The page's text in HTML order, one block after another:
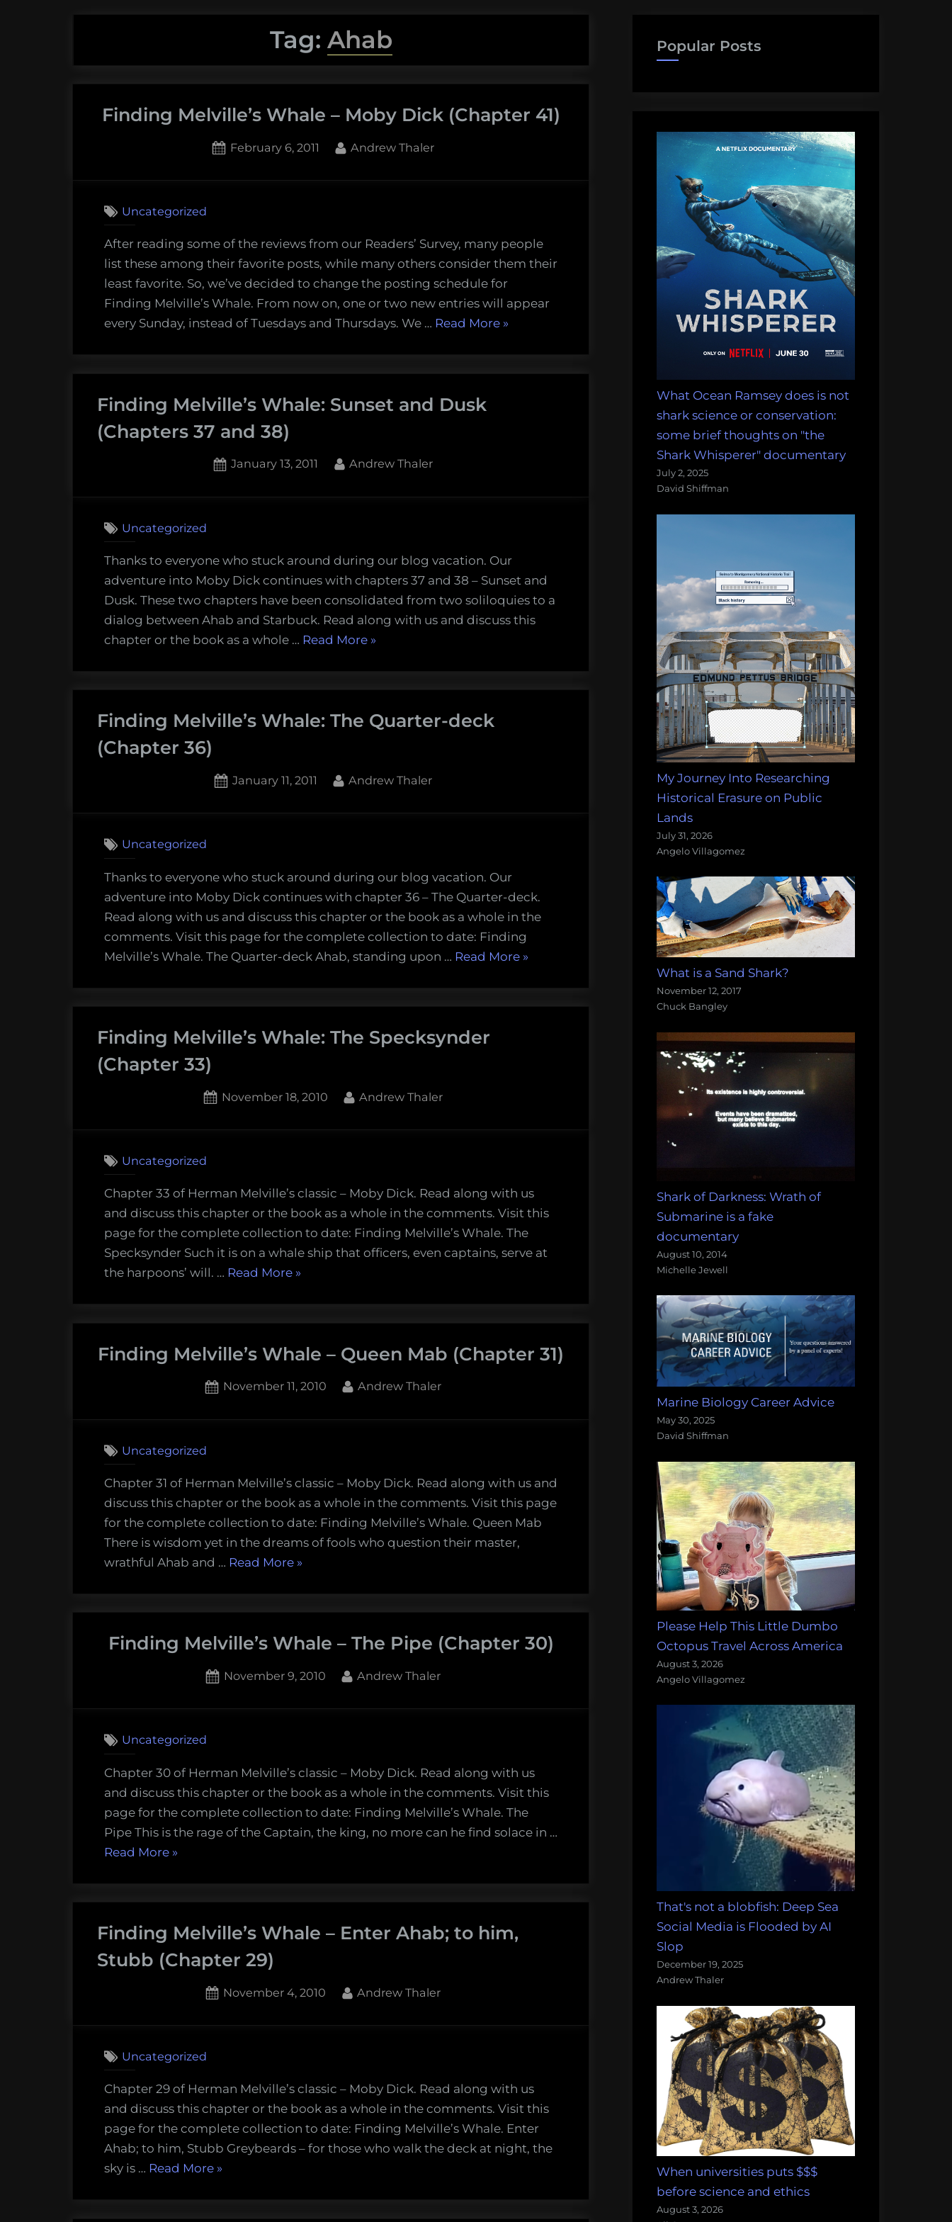
Tag: Ahab
Finding Melville’s Whale – Moby Dick (Chapter 41)
Posted
February 6, 2011 By
Andrew Thaler
Whale
–
Moby
Dick
(Chapter
Uncategorized
After reading some of the reviews from our Readers’ Survey, many people
list these among their favorite posts, while many others consider them their
least favorite. So, we’ve decided to change the posting schedule for
Finding Melville’s Whale. From now on, one or two new entries will appear
every Sunday, instead of Tuesdays and Thursdays. We … Read More“Finding
»
Finding Melville’s Whale: Sunset and Dusk
(Chapters 37 and 38)
Posted
January 13, 2011 By
Andrew Thaler
Whale:
Sunset
and
Dusk
(Chapters
and
38)
Uncategorized
Thanks to everyone who stuck around during our blog vacation. Our
adventure into Moby Dick continues with chapters 37 and 38 – Sunset and
Dusk. These two chapters have been consolidated from two soliloquies to a
dialog between Ahab and Starbuck. Read along with us and discuss this
chapter or the book as a whole … Read More“Finding
and
37
»
Finding Melville’s Whale: The Quarter-deck
(Chapter 36)
Posted
January 11, 2011 By
Andrew Thaler
Uncategorized
Thanks to everyone who stuck around during our blog vacation. Our
adventure into Moby Dick continues with chapter 36 – The Quarter-deck.
Read along with us and discuss this chapter or the book as a whole in the
comments. Visit this page for the complete collection to date: Finding
Melville’s Whale. The Quarter-deck Ahab, standing upon … Read More“Finding
»
Finding Melville’s Whale: The Specksynder
(Chapter 33)
Posted
November 18, 2010 By
Andrew Thaler
Uncategorized
Chapter 33 of Herman Melville’s classic – Moby Dick. Read along with us
and discuss this chapter or the book as a whole in the comments. Visit this
page for the complete collection to date: Finding Melville’s Whale. The
Specksynder Such it is on a whale ship that officers, even captains, serve at
the harpoons’ will. … Read More“Finding
Specksynder
33)”
»
Finding Melville’s Whale – Queen Mab (Chapter 31)
Posted
November 11, 2010 By
Andrew Thaler
Uncategorized
Chapter 31 of Herman Melville’s classic – Moby Dick. Read along with us and
discuss this chapter or the book as a whole in the comments. Visit this page
for the complete collection to date: Finding Melville’s Whale. Queen Mab
There is wisdom yet in the dreams of fools who question their master,
wrathful Ahab and … Read More“Finding
Queen
(Chapter
»
Finding Melville’s Whale – The Pipe (Chapter 30)
Posted
November 9, 2010 By
Andrew Thaler
Whale
–
The
Pipe
Uncategorized
Chapter 30 of Herman Melville’s classic – Moby Dick. Read along with us
and discuss this chapter or the book as a whole in the comments. Visit this
page for the complete collection to date: Finding Melville’s Whale. The
Pipe This is the rage of the Captain, the king, no more can he find solace in …
Read More“Finding
The
Pipe
(Chapter
»
Finding Melville’s Whale – Enter Ahab; to him,
Stubb (Chapter 29)
Posted
November 4, 2010 By
Andrew Thaler
Uncategorized
Chapter 29 of Herman Melville’s classic – Moby Dick. Read along with us
and discuss this chapter or the book as a whole in the comments. Visit this
page for the complete collection to date: Finding Melville’s Whale. Enter
Ahab; to him, Stubb Greybeards – for those who walk the deck at night, the
sky is … Read More“Finding
»
Popular Posts
What Ocean Ramsey does is not
shark science or conservation:
some brief thoughts on "the
Shark Whisperer" documentary
July 2, 2025
David Shiffman
My Journey Into Researching
Historical Erasure on Public
Lands
July 31, 2026
Angelo Villagomez
What is a Sand Shark?
November 12, 2017
Chuck Bangley
Shark of Darkness: Wrath of
Submarine is a fake
documentary
August 10, 2014
Michelle Jewell
Marine Biology Career Advice
May 30, 2025
David Shiffman
Please Help This Little Dumbo
Octopus Travel Across America
August 3, 2026
Angelo Villagomez
That's not a blobfish: Deep Sea
Social Media is Flooded by AI
Slop
December 19, 2025
Andrew Thaler
When universities puts $$$
before science and ethics
August 3, 2026